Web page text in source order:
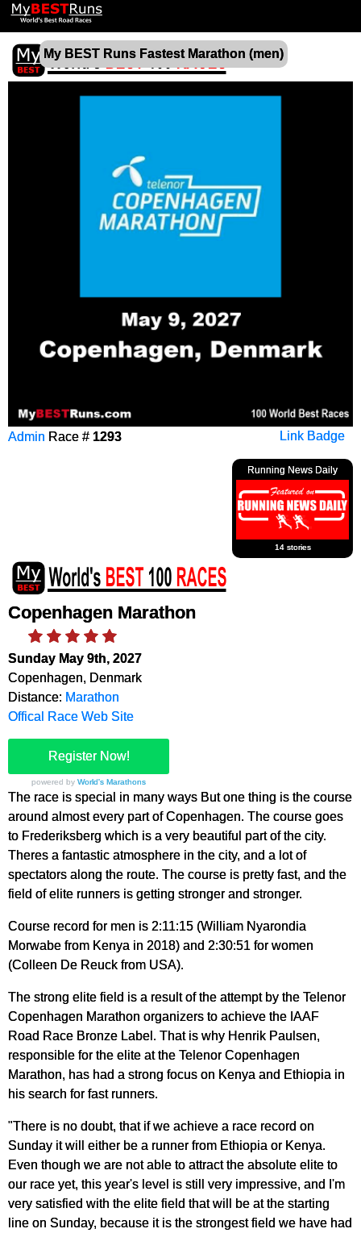
My BEST Runs Fastest Marathon (men)
Link Badge
Admin Race # 1293
Running News Daily
14 stories
Copenhagen Marathon
Sunday May 9th, 2027
Copenhagen, Denmark
Distance: Marathon
Offical Race Web Site
Register Now!
powered by World's Marathons
The race is special in many ways But one thing is the course
around almost every part of Copenhagen. The course goes
to Frederiksberg which is a very beautiful part of the city.
Theres a fantastic atmosphere in the city, and a lot of
spectators along the route. The course is pretty fast, and the
field of elite runners is getting stronger and stronger.
Course record for men is 2:11:15 (William Nyarondia
Morwabe from Kenya in 2018) and 2:30:51 for women
(Colleen De Reuck from USA).
The strong elite field is a result of the attempt by the Telenor
Copenhagen Marathon organizers to achieve the IAAF
Road Race Bronze Label. That is why Henrik Paulsen,
responsible for the elite at the Telenor Copenhagen
Marathon, has had a strong focus on Kenya and Ethiopia in
his search for fast runners.
"There is no doubt, that if we achieve a race record on
Sunday it will either be a runner from Ethiopia or Kenya.
Even though we are not able to attract the absolute elite to
our race yet, this year's level is still very impressive, and I'm
very satisfied with the elite field that will be at the starting
line on Sunday, because it is the strongest field we have had